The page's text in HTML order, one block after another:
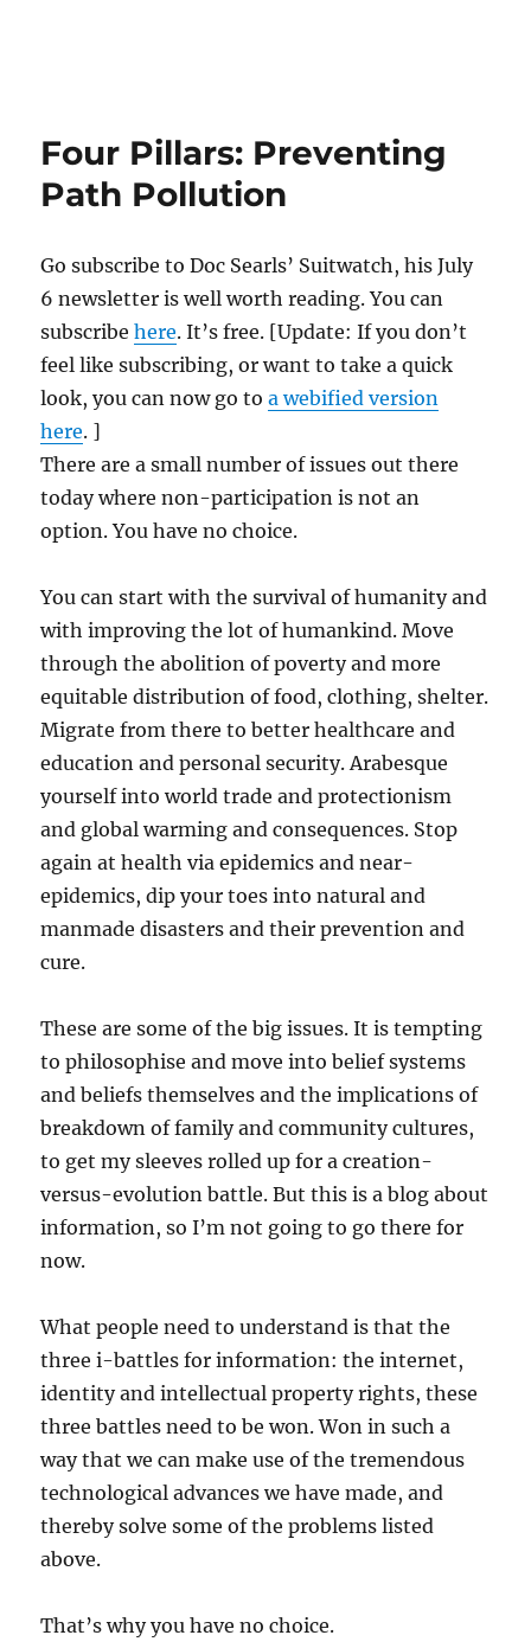
Four Pillars: Preventing
Path Pollution
Go subscribe to Doc Searls’ Suitwatch, his July
6 newsletter is well worth reading. You can
subscribehere. It’s free. [Update: If you don’t
feel like subscribing, or want to take a quick
look, you can now go toa webified version
here. ]
There are a small number of issues out there
today where non-participation is not an
option. You have no choice.
You can start with the survival of humanity and
with improving the lot of humankind. Move
through the abolition of poverty and more
equitable distribution of food, clothing, shelter.
Migrate from there to better healthcare and
education and personal security. Arabesque
yourself into world trade and protectionism
and global warming and consequences. Stop
again at health via epidemics and near-
epidemics, dip your toes into natural and
manmade disasters and their prevention and
cure.
These are some of the big issues. It is tempting
to philosophise and move into belief systems
and beliefs themselves and the implications of
breakdown of family and community cultures,
to get my sleeves rolled up for a creation-
versus-evolution battle. But this is a blog about
information, so I’m not going to go there for
now.
What people need to understand is that the
three i-battles for information: the internet,
identity and intellectual property rights, these
three battles need to be won. Won in such a
way that we can make use of the tremendous
technological advances we have made, and
thereby solve some of the problems listed
above.
That’s why you have no choice.